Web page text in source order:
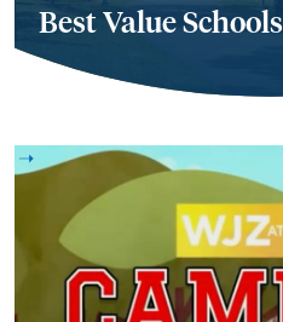
Best Value Schools